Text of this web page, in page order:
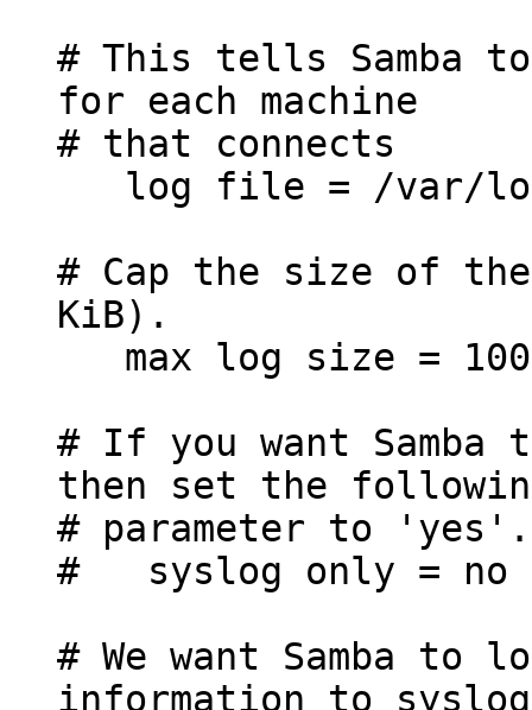
# This tells Samba
for each machine
# that connects
log file = /var/log/
# Cap the size of
KiB).
max log size =
# If you want
then set the
# parameter to 'yes'.
# syslog only = no
# We want Samba to
information to